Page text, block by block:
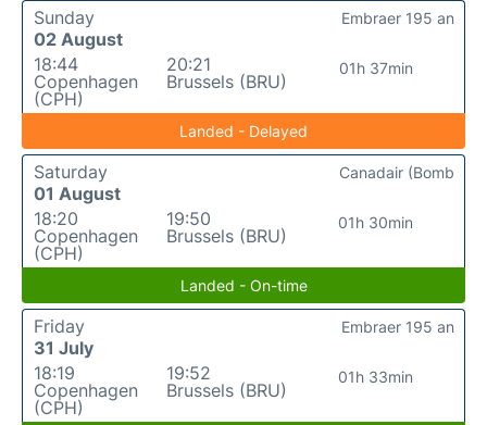
Sunday
02 August
18:44
Copenhagen
(CPH)
20:21
Brussels (BRU)
01h 37min
Embraer 195 an
Landed - Delayed
Saturday
01 August
18:20
Copenhagen
(CPH)
19:50
Brussels (BRU)
01h 30min
Canadair (Bomb
Landed - On-time
Friday
31 July
18:19
Copenhagen
(CPH)
19:52
Brussels (BRU)
01h 33min
Embraer 195 an